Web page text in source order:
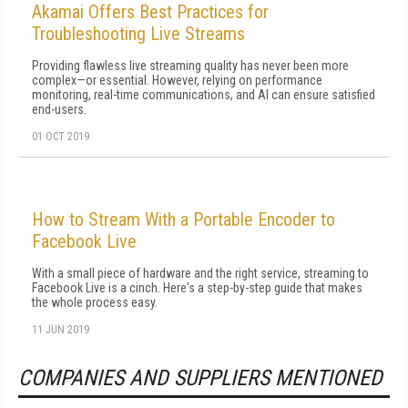
Akamai Offers Best Practices for
Troubleshooting Live Streams
Providing flawless live streaming quality has never been more
complex—or essential. However, relying on performance
monitoring, real-time communications, and AI can ensure satisfied
end-users.
01 OCT 2019
How to Stream With a Portable Encoder to
Facebook Live
With a small piece of hardware and the right service, streaming to
Facebook Live is a cinch. Here's a step-by-step guide that makes
the whole process easy.
11 JUN 2019
COMPANIES AND SUPPLIERS MENTIONED